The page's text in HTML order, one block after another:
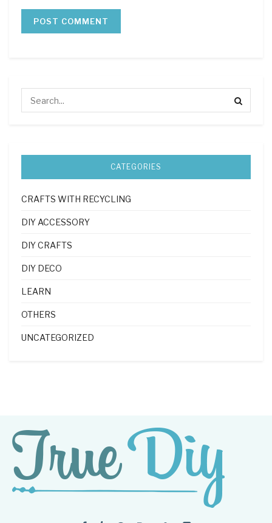
CATEGORIES
CRAFTS WITH RECYCLING
DIY ACCESSORY
DIY CRAFTS
DIY DECO
LEARN
OTHERS
UNCATEGORIZED